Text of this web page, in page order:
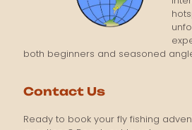
both beginners and seasoned
Contact Us
Ready to book your fly fishing